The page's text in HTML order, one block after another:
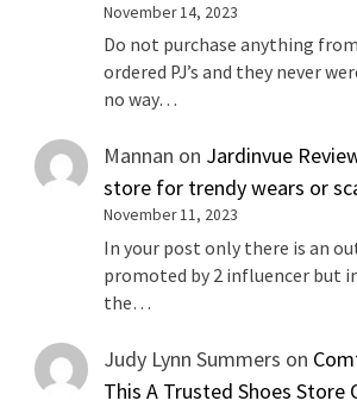
November 14, 2023
Do not purchase anything
ordered PJ’s and they never
no way…
Mannan on Jardinvue
store for trendy wears or
November 11, 2023
In your post only there is an
promoted by 2 influencer but
the…
Judy Lynn Summers on
This A Trusted Shoes Store